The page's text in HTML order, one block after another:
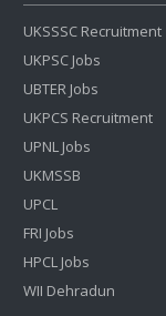
UKSSSC Recruitment
UKPSC Jobs
UBTER Jobs
UKPCS Recruitment
UPNL Jobs
UKMSSB
UPCL
FRI Jobs
HPCL Jobs
WII Dehradun